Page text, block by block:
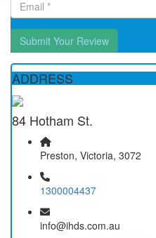
Submit Your Review
ADDRESS
84 Hotham St.
Preston, Victoria, 3072
1300004437
info@ihds.com.au